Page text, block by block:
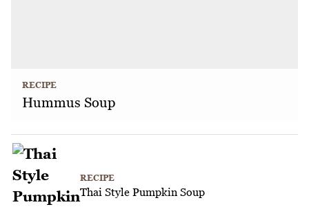
RECIPE
Hummus Soup
RECIPE
Thai Style Pumpkin Soup